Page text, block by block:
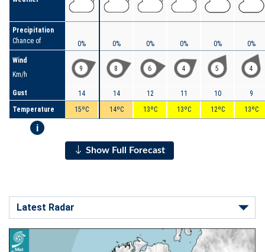
Precipitation
Chance of
Wind
Km/h
Gust
Temperature
i
0%
9
14
15ºC
0%
8
14
14ºC
0%
6
12
13ºC
0%
4
11
13ºC
0%
5
10
12ºC
0%
4
9
13ºC
Show Full Forecast